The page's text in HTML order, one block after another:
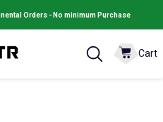
Orders - No minimum Purchase
Cart